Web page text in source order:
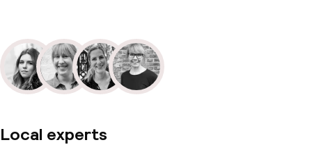
Local experts